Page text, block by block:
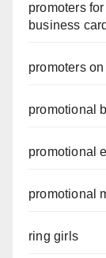
promoters
business
promoters
promotional
promotional
promotional
ring girls